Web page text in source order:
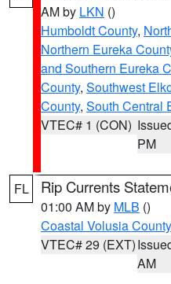
AM by LKN ()
Humboldt County,
Northern Eureka
and Southern Eureka
County, Southwest
County, South Central
VTEC# 1 (CON)
PM
FL Rip Currents
01:00 AM by MLB ()
Coastal Volusia County
VTEC# 29 (EXT)
AM